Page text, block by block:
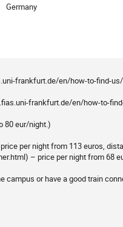
Germany
frankfurt.de/en/how-to-find-
frankfurt.de/en/how-to-
80 eur/night.)
per night from 113 euros,
– price per night from 68
or have a good train